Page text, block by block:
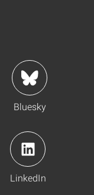
Bluesky
LinkedIn